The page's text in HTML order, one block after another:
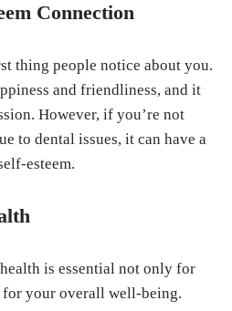
Connection
thing people notice about you.
and friendliness, and it
However, if you’re not
to dental issues, it can have a
esteem.
is essential not only for
for your overall well-being.